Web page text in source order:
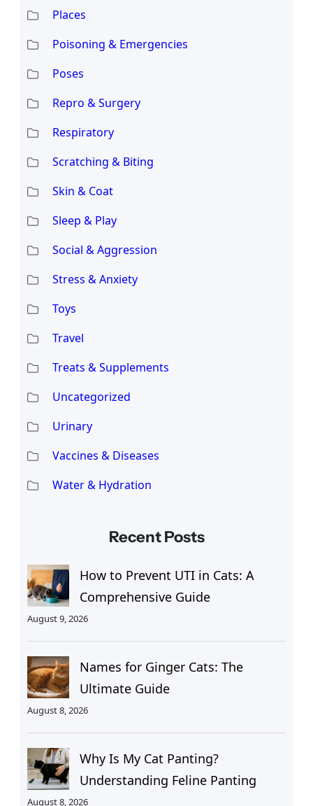
Places
Poisoning & Emergencies
Poses
Repro & Surgery
Respiratory
Scratching & Biting
Skin & Coat
Sleep & Play
Social & Aggression
Stress & Anxiety
Toys
Travel
Treats & Supplements
Uncategorized
Urinary
Vaccines & Diseases
Water & Hydration
Recent Posts
How to Prevent UTI in Cats: A
Comprehensive Guide
August 9, 2026
Names for Ginger Cats: The
Ultimate Guide
August 8, 2026
Why Is My Cat Panting?
Understanding Feline Panting
August 8, 2026